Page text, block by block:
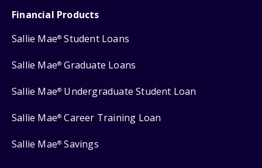
Financial Products
Sallie Mae® Student Loans
Sallie Mae® Graduate Loans
Sallie Mae® Undergraduate Student Loan
Sallie Mae® Career Training Loan
Sallie Mae® Savings